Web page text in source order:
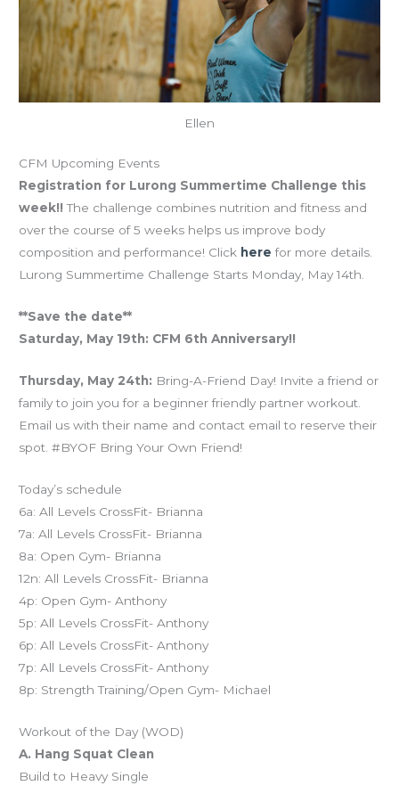
Ellen
CFM Upcoming Events
Registration for Lurong Summertime Challenge this
week!! The challenge combines nutrition and fitness and
over the course of 5 weeks helps us improve body
composition and performance! Click here for more details.
Lurong Summertime Challenge Starts Monday, May 14th.
**Save the date**
Saturday, May 19th: CFM 6th Anniversary!!
Thursday, May 24th: Bring-A-Friend Day! Invite a friend or
family to join you for a beginner friendly partner workout.
Email us with their name and contact email to reserve their
spot. #BYOF Bring Your Own Friend!
Today’s schedule
6a: All Levels CrossFit- Brianna
7a: All Levels CrossFit- Brianna
8a: Open Gym- Brianna
12n: All Levels CrossFit- Brianna
4p: Open Gym- Anthony
5p: All Levels CrossFit- Anthony
6p: All Levels CrossFit- Anthony
7p: All Levels CrossFit- Anthony
8p: Strength Training/Open Gym- Michael
Workout of the Day (WOD)
A. Hang Squat Clean
Build to Heavy Single